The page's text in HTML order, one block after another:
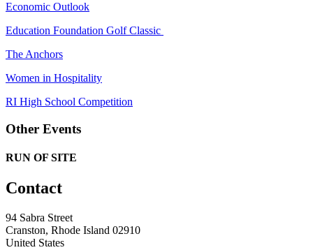
Economic Outlook
Education Foundation Golf Classic
The Anchors
Women in Hospitality
RI High School Competition
Other Events
RUN OF SITE
Contact
94 Sabra Street
Cranston, Rhode Island 02910
United States